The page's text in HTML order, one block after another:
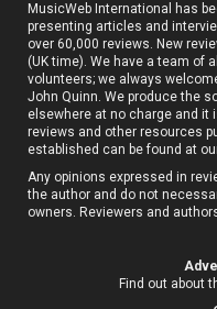
MusicWeb International has
presenting articles and
over 60,000 reviews. New
(UK time). We have a team of
volunteers; we always
John Quinn. We produce the
elsewhere at no charge and it
reviews and other resources
established can be found at
Any opinions expressed in
the author and do not
owners. Reviewers and
Find out about